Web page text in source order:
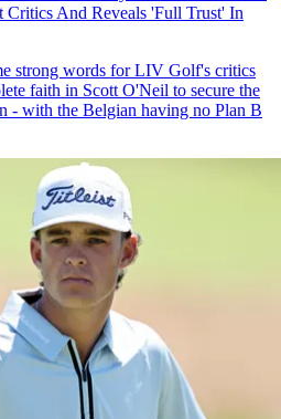
And Reveals 'Full Trust' In
strong words for LIV Golf's critics
faith in Scott O'Neil to secure the
- with the Belgian having no Plan B